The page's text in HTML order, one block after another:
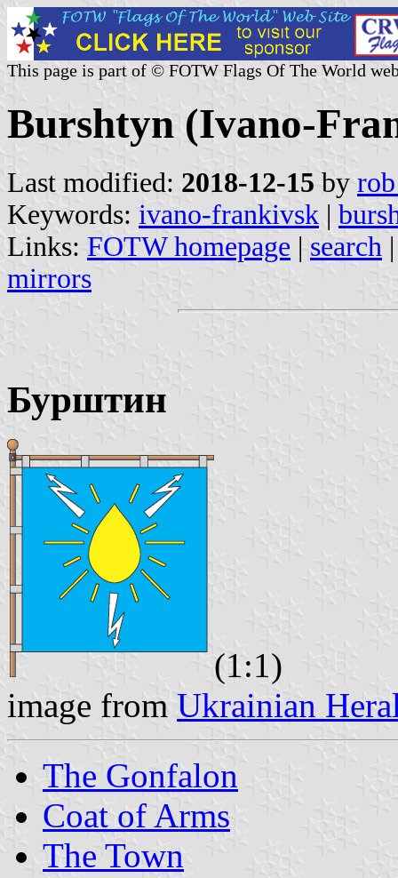
This page is part of © FOTW Flags Of The World
Burshtyn (Ivano-
Last modified: 2018-12-15 by
Keywords: ivano-frankivsk |
Links: FOTW homepage | search
mirrors
Бурштин
(1:1)
image from Ukrainian
The Gonfalon
Coat of Arms
The Town